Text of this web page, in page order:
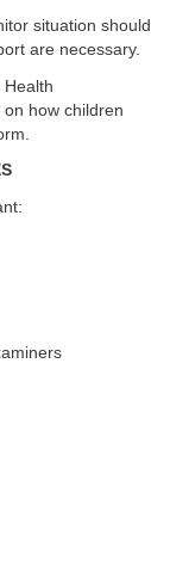
situation should
are necessary.
how children